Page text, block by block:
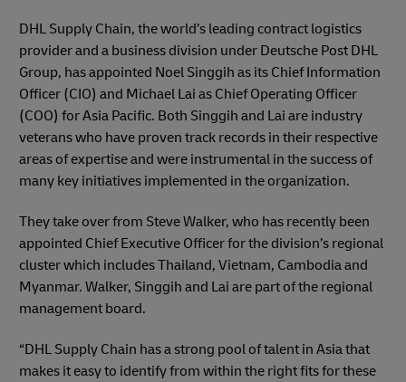
DHL Supply Chain, the world’s leading contract logistics
provider and a business division under Deutsche Post DHL
Group, has appointed Noel Singgih as its Chief Information
Officer (CIO) and Michael Lai as Chief Operating Officer
(COO) for Asia Pacific. Both Singgih and Lai are industry
veterans who have proven track records in their respective
areas of expertise and were instrumental in the success of
many key initiatives implemented in the organization.
They take over from Steve Walker, who has recently been
appointed Chief Executive Officer for the division’s regional
cluster which includes Thailand, Vietnam, Cambodia and
Myanmar. Walker, Singgih and Lai are part of the regional
management board.
“DHL Supply Chain has a strong pool of talent in Asia that
makes it easy to identify from within the right fits for these